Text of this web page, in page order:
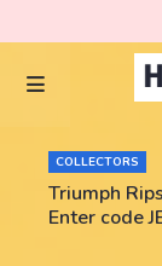
COLLECTORS
Triumph
Enter code